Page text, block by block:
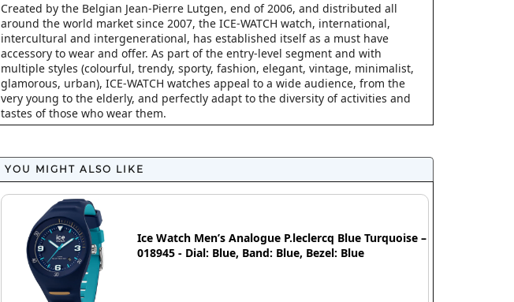
Created by the Belgian Jean-Pierre Lutgen, end of 2006, and distributed all
around the world market since 2007, the ICE-WATCH watch, international,
intercultural and intergenerational, has established itself as a must have
accessory to wear and offer. As part of the entry-level segment and with
multiple styles (colourful, trendy, sporty, fashion, elegant, vintage, minimalist,
glamorous, urban), ICE-WATCH watches appeal to a wide audience, from the
very young to the elderly, and perfectly adapt to the diversity of activities and
tastes of those who wear them.
YOU MIGHT ALSO LIKE
Ice Watch Men’s Analogue P.leclercq Blue Turquoise –
018945 - Dial: Blue, Band: Blue, Bezel: Blue